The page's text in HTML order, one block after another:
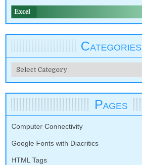
Excel
Categories
Categories
Pages
Computer Connectivity
Google Fonts with Diacritics
HTML Tags